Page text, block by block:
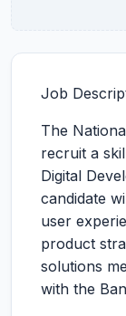
Job
The
recruit a
Digital
candidate
user
product
solutions
with the